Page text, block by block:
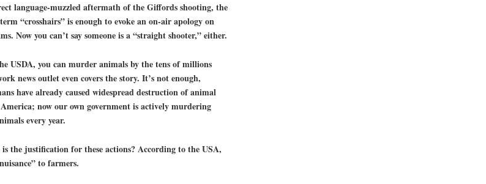
language-muzzled aftermath of the Giffords shooting, the
“crosshairs” is enough to evoke an on-air apology on
Now you can’t say someone is a “straight shooter,” either.
USDA, you can murder animals by the tens of millions
news outlet even covers the story. It’s not enough,
have already caused widespread destruction ofanimal
now our own government is actively murdering
every year.
the justification for these actions? According to the USA,
to farmers.